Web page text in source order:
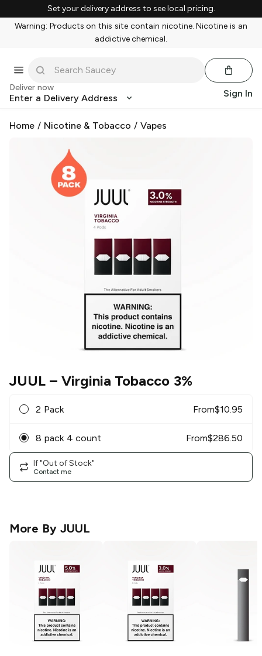
Set your delivery address to see local pricing.
Warning: Products on this site contain nicotine. Nicotine is an
addictive chemical.
Deliver now
Enter a Delivery Address Sign In
Home / Nicotine & Tobacco / Vapes
JUUL – Virginia Tobacco 3%
2 Pack From$10.95
8 pack 4 count From$286.50
If "Out of Stock"
Contact me
More By JUUL